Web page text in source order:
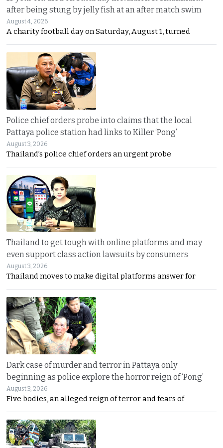
after being stung by jelly fish at an after match swim
August 4, 2026
A charity football day on Saturday, August 1, turned
Police chief orders probe into claims that the local
Pattaya police station had links to Killer ‘Pong’
August 3, 2026
Thailand’s police chief orders an urgent probe
Thailand to get tough with online platforms and may
even support class action lawsuits by consumers
August 3, 2026
Thailand moves to make digital platforms answer for
Dark case of murder and terror in Pattaya only
beginning as police explore the horror reign of ‘Pong’
August 3, 2026
Five bodies, an alleged reign of terror and fears of